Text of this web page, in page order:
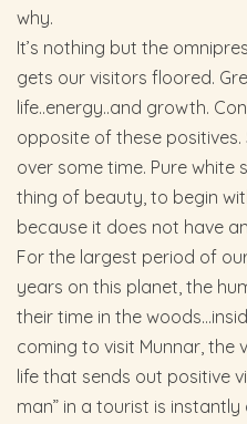
why.
It’s nothing but the
gets our visitors floored.
life..energy..and growth.
opposite of these
over some time. Pure white
thing of beauty, to begin
because it does not have
For the largest period of
years on this planet, the
their time in the
coming to visit Munnar,
life that sends out positive
man” in a tourist is instantly